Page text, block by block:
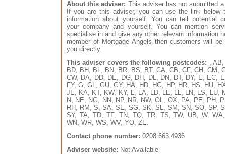
About this adviser: This adviser has not submitted
If you are this adviser, you can use the link below
information about yourself. You can tell potential
your company and yourself. You can mention
specialise in and give any other relevant information
member of Mortgage Angels then customers will
you directly.
This adviser covers the following postcodes: ,
BD, BH, BL, BN, BR, BS, BT, CA, CB, CF, CH, CM,
CW, DA, DD, DE, DG, DH, DL, DN, DT, DY, E, EC,
FY, G, GL, GU, GY, HA, HD, HG, HP, HR, HS, HU,
JE, KA, KT, KW, KY, L, LA, LD, LE, LL, LN, LS, LU,
N, NE, NG, NN, NP, NR, NW, OL, OX, PA, PE, PH,
RH, RM, S, SA, SE, SG, SK, SL, SM, SN, SO, SP,
SY, TA, TD, TF, TN, TQ, TR, TS, TW, UB, W,
WN, WR, WS, WV, YO, ZE.
Contact phone number: 0208 663 4936
Adviser website: Not Available